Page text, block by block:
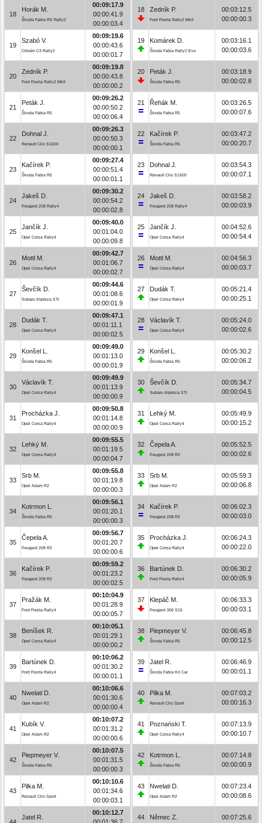
18
Horák M.
Škoda Fabia RS Rally2
00:09:17.9
00:00:41.9
00:00:03.4
19
Szabó V.
Citroën C3 Rally2
00:09:19.6
00:00:43.6
00:00:01.7
20
Zedník P.
Ford Fiesta Rally2 MkII
00:09:19.8
00:00:43.8
00:00:00.2
21
Peták J.
Škoda Fabia R5
00:09:26.2
00:00:50.2
00:00:06.4
22
Dohnal J.
Renault Clio S1600
00:09:26.3
00:00:50.3
00:00:00.1
23
Kačírek P.
Škoda Fabia R5
00:09:27.4
00:00:51.4
00:00:01.1
24
Jakeš D.
Peugeot 208 Rally4
00:09:30.2
00:00:54.2
00:00:02.8
25
Jančík J.
Opel Corsa Rally4
00:09:40.0
00:01:04.0
00:00:09.8
26
Mottl M.
Opel Corsa Rally4
00:09:42.7
00:01:06.7
00:00:02.7
27
Ševčík D.
Subaru Impreza STI
00:09:44.6
00:01:08.6
00:00:01.9
28
Dudák T.
Opel Corsa Rally4
00:09:47.1
00:01:11.1
00:00:02.5
29
Konšel L.
Škoda Fabia R5
00:09:49.0
00:01:13.0
00:00:01.9
30
Václavík T.
Opel Corsa Rally4
00:09:49.9
00:01:13.9
00:00:00.9
31
Procházka J.
Opel Corsa Rally4
00:09:50.8
00:01:14.8
00:00:00.9
32
Lehký M.
Opel Corsa Rally4
00:09:55.5
00:01:19.5
00:00:04.7
33
Srb M.
Opel Adam R2
00:09:55.8
00:01:19.8
00:00:00.3
34
Kotrmon L.
Škoda Fabia R5
00:09:56.1
00:01:20.1
00:00:00.3
35
Čepela A.
Peugeot 208 R2
00:09:56.7
00:01:20.7
00:00:00.6
36
Kačírek P.
Peugeot 208 R2
00:09:59.2
00:01:23.2
00:00:02.5
37
Pražák M.
Ford Fiesta Rally4
00:10:04.9
00:01:28.9
00:00:05.7
38
Beníšek R.
Opel Corsa Rally4
00:10:05.1
00:01:29.1
00:00:00.2
39
Bartúnek D.
Ford Fiesta Rally4
00:10:06.2
00:01:30.2
00:00:01.1
40
Nwelati D.
Opel Adam R2
00:10:06.6
00:01:30.6
00:00:00.4
41
Kubík V.
Opel Adam R2
00:10:07.2
00:01:31.2
00:00:00.6
42
Piepmeyer V.
Škoda Fabia R5
00:10:07.5
00:01:31.5
00:00:00.3
43
Pilka M.
Renault Clio Sport
00:10:10.6
00:01:34.6
00:00:03.1
Jatel R.
00:10:12.7
18 Zedník P.
Ford Fiesta Rally2 MkII
00:03:12.5
00:00:00.3
19 Komárek D.
Škoda Fabia Rally2 Evo
00:03:16.1
00:00:03.6
20 Peták J.
Škoda Fabia R5
00:03:18.9
00:00:02.8
21 Řehák M.
Škoda Fabia R5
00:03:26.5
00:00:07.6
22 Kačírek P.
Škoda Fabia R5
00:03:47.2
00:00:20.7
23 Dohnal J.
Renault Clio S1600
00:03:54.3
00:00:07.1
24 Jakeš D.
Peugeot 208 Rally4
00:03:58.2
00:00:03.9
25 Jančík J.
Opel Corsa Rally4
00:04:52.6
00:00:54.4
26 Mottl M.
Opel Corsa Rally4
00:04:56.3
00:00:03.7
27 Dudák T.
Opel Corsa Rally4
00:05:21.4
00:00:25.1
28 Václavík T.
Opel Corsa Rally4
00:05:24.0
00:00:02.6
29 Konšel L.
Škoda Fabia R5
00:05:30.2
00:00:06.2
30 Ševčík D.
Subaru Impreza STI
00:05:34.7
00:00:04.5
31 Lehký M.
Opel Corsa Rally4
00:05:49.9
00:00:15.2
32 Čepela A.
Peugeot 208 R2
00:05:52.5
00:00:02.6
33 Srb M.
Opel Adam R2
00:05:59.3
00:00:06.8
34 Kačírek P.
Peugeot 208 R2
00:06:02.3
00:00:03.0
35 Procházka J.
Opel Corsa Rally4
00:06:24.3
00:00:22.0
36 Bartúnek D.
Ford Fiesta Rally4
00:06:30.2
00:00:05.9
37 Klepáč M.
Peugeot 306 S16
00:06:33.3
00:00:03.1
38 Piepmeyer V.
Škoda Fabia R5
00:06:45.8
00:00:12.5
39 Jatel R.
Škoda Fabia Kit Car
00:06:46.9
00:00:01.1
40 Pilka M.
Renault Clio Sport
00:07:03.2
00:00:16.3
41 Poznański T.
Opel Corsa Rally4
00:07:13.9
00:00:10.7
42 Kotrmon L.
Škoda Fabia R5
00:07:14.8
00:00:00.9
43 Nwelati D.
Opel Adam R2
00:07:23.4
00:00:08.6
44 Němec Z.
00:07:25.6